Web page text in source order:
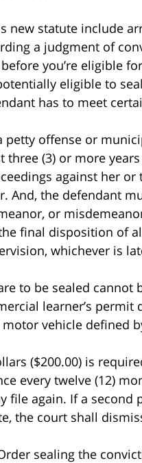
new statute include
a judgment of
you’re eligible
eligible to
has to meet
petty offense or
(3) or more
against her or
And, the defendant
or
final disposition of
whichever is
to be sealed cannot
learner’s
vehicle defined
($200.00) is
every twelve (12)
file again. If a
the court shall
sealing the